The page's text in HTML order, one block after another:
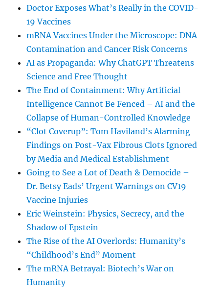
Doctor Exposes What’s Really in the COVID-
19 Vaccines
mRNA Vaccines Under the Microscope: DNA
Contamination and Cancer Risk Concerns
AI as Propaganda: Why ChatGPT Threatens
Science and Free Thought
The End of Containment: Why Artificial
Intelligence Cannot Be Fenced – AI and the
Collapse of Human-Controlled Knowledge
“Clot Coverup”: Tom Haviland’s Alarming
Findings on Post-Vax Fibrous Clots Ignored
by Media and Medical Establishment
Going to See a Lot of Death & Democide –
Dr. Betsy Eads’ Urgent Warnings on CV19
Vaccine Injuries
Eric Weinstein: Physics, Secrecy, and the
Shadow of Epstein
The Rise of the AI Overlords: Humanity’s
“Childhood’s End” Moment
The mRNA Betrayal: Biotech’s War on
Humanity